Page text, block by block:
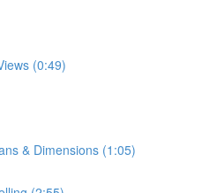
(0:49)
& Dimensions (1:05)